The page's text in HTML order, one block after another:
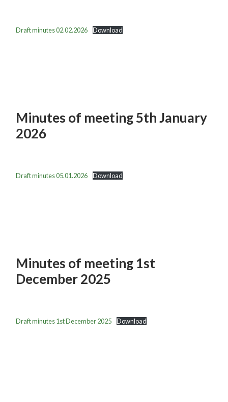
Draft minutes 02.02.2026 Download
Minutes of meeting 5th January
2026
Draft minutes 05.01.2026 Download
Minutes of meeting 1st
December 2025
Draft minutes 1st December 2025 Download